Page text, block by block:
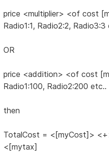
price <multiplier> <of cost
Radio1:1, Radio2:2, Radio3:3
OR
price <addition> <of cost
Radio1:100, Radio2:200 etc..
then
TotalCost = <[myCost]>
<[mytax]